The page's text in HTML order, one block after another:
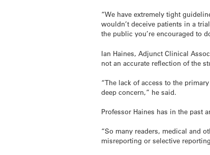
“We have extremely tight
wouldn’t deceive patients in a
the public you’re encouraged to
Ian Haines, Adjunct Clinical
not an accurate reflection of the
“The lack of access to the
deep concern,” he said.
Professor Haines has in the past
“So many readers, medical and
misreporting or selective